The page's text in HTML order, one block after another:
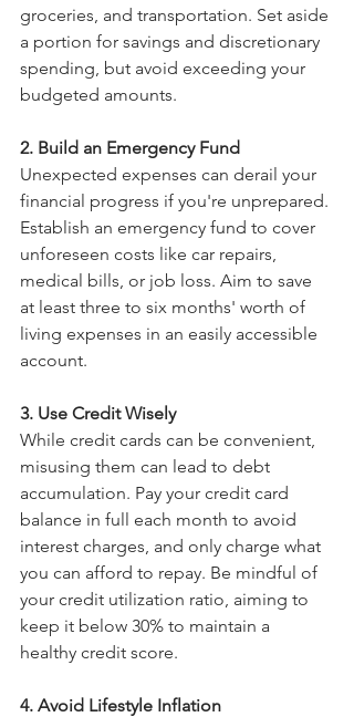
groceries, and transportation. Set aside
a portion for savings and discretionary
spending, but avoid exceeding your
budgeted amounts.
2. Build an Emergency Fund
Unexpected expenses can derail your
financial progress if you're unprepared.
Establish an emergency fund to cover
unforeseen costs like car repairs,
medical bills, or job loss. Aim to save
at least three to six months' worth of
living expenses in an easily accessible
account.
3. Use Credit Wisely
While credit cards can be convenient,
misusing them can lead to debt
accumulation. Pay your credit card
balance in full each month to avoid
interest charges, and only charge what
you can afford to repay. Be mindful of
your credit utilization ratio, aiming to
keep it below 30% to maintain a
healthy credit score.
4. Avoid Lifestyle Inflation